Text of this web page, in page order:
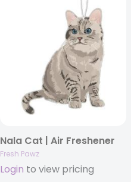
Nala Cat | Air Freshener
Fresh Pawz
Login to view pricing